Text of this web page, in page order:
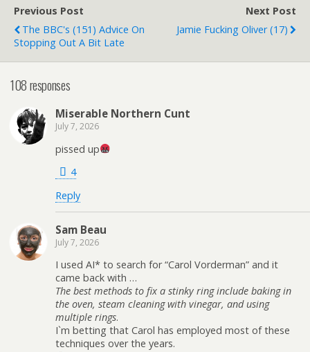
Previous Post
The BBC's (151) Advice On
Stopping Out A Bit Late
Next Post
Jamie Fucking Oliver (17)
108 responses
Miserable Northern Cunt
July 7, 2026
pissed up
4
Reply
Sam Beau
July 7, 2026
I used AI* to search for “Carol Vorderman” and it
came back with …
The best methods to fix a stinky ring include baking in
the oven, steam cleaning with vinegar, and using
multiple rings.
I`m betting that Carol has employed most of these
techniques over the years.